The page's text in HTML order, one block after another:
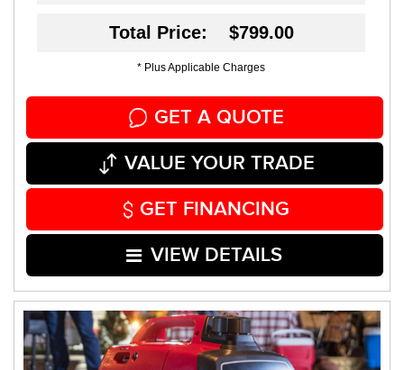
Total Price: $799.00
* Plus Applicable Charges
GET A QUOTE
VALUE YOUR TRADE
GET FINANCING
VIEW DETAILS